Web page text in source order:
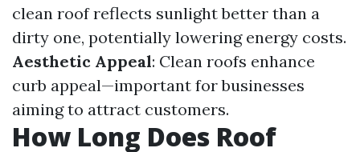
clean roof reflects sunlight better than a
dirty one, potentially lowering energy costs.
Aesthetic Appeal: Clean roofs enhance
curb appeal—important for businesses
aiming to attract customers.
How Long Does Roof